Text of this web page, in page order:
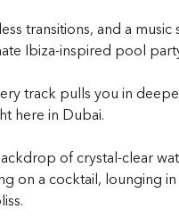
transitions, and a
Ibiza-inspired pool part
track pulls you in
here in Dubai.
of crystal-clear
on a cocktail, lounging